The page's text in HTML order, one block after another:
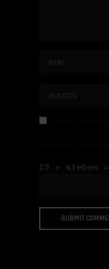
13 + sieben =